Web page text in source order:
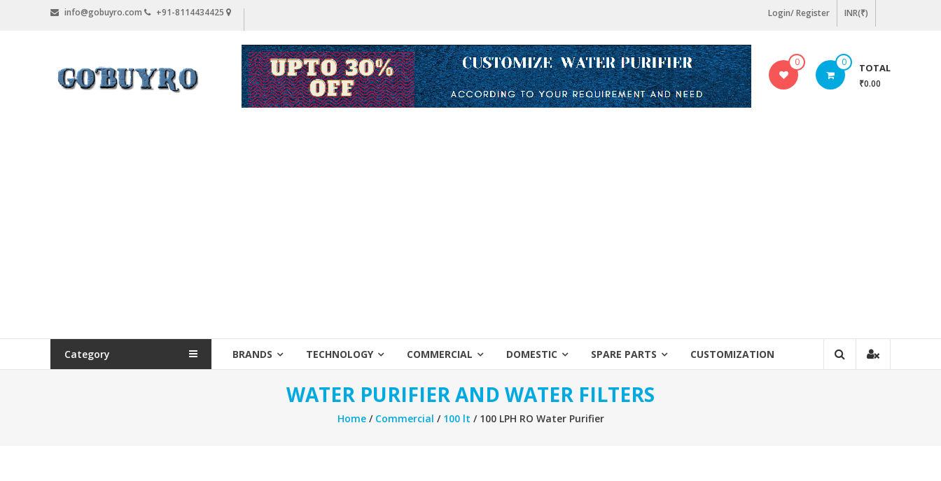
info@gobuyro.com +91-8114434425 Login/ Register INR(₹)
Gobuyro
–
0 0 TOTAL
₹0.00
Category BRANDS TECHNOLOGY COMMERCIAL DOMESTIC SPARE PARTS CUSTOMIZATION
WATER PURIFIER AND WATER FILTERS
Home/ Commercial / 100 lt / 100 LPH RO Water Purifier